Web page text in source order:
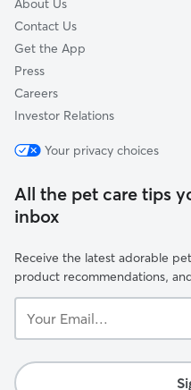
About Us
Contact Us
Get the App
Press
Careers
Investor Relations
Your privacy choices
All the pet care tips
inbox
Receive the latest adorable
product recommendations,
Email...